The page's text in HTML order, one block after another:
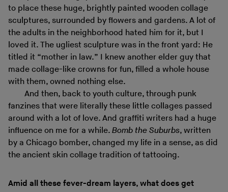
to place these huge, brightly painted wooden collage
sculptures, surrounded by flowers and gardens. A lot of
the adults in the neighborhood hated him for it, but I
loved it. The ugliest sculpture was in the front yard: He
titled it “mother in law.” I knew another elder guy that
made collage-like crowns for fun, filled a whole house
with them, owned nothing else.
And then, back to youth culture, through punk
fanzines that were literally these little collages passed
around with a lot of love. And graffiti writers had a huge
influence on me for a while. Bomb the Suburbs, written
by a Chicago bomber, changed my life in a sense, as did
the ancient skin collage tradition of tattooing.
Amid all these fever-dream layers, what does get